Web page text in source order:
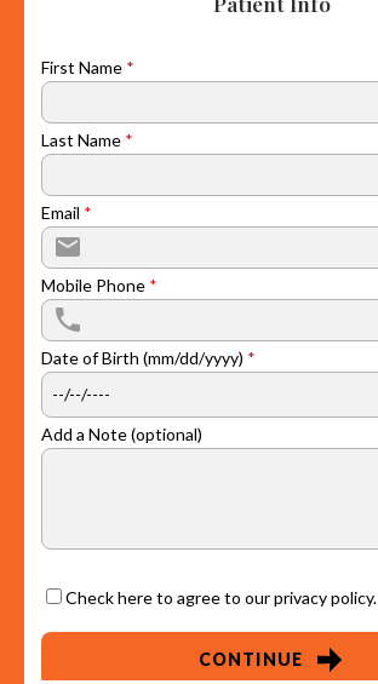
First Name *
Last Name *
Email *
Mobile Phone *
Date of Birth (mm/dd/yyyy) *
Add a Note (optional)
Check here to agree to ourprivacy policy.
CONTINUE